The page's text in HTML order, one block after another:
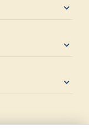
expand_more
expand_more
expand_more